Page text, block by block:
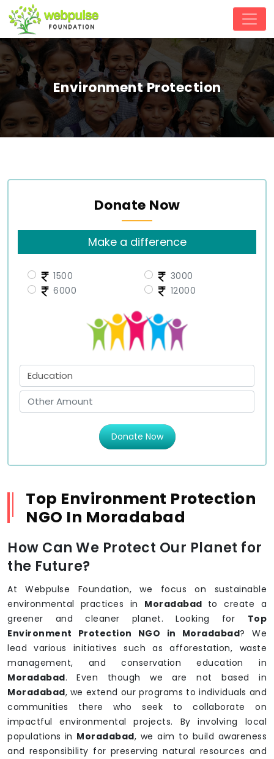
Environment Protection
Donate Now
Make a difference
1500
3000
6000
12000
Donate Now
Top Environment Protection
NGO In Moradabad
How Can We Protect Our Planet for
the Future?
At Webpulse Foundation, we focus on sustainable
environmental practices in Moradabad to create a
greener and cleaner planet. Looking for Top
Environment Protection NGO in Moradabad? We
lead various initiatives such as afforestation, waste
management, and conservation education in
Moradabad. Even though we are not based in
Moradabad, we extend our programs to individuals and
communities there who seek to collaborate on
impactful environmental projects. By involving local
populations in Moradabad, we aim to build awareness
and responsibility for preserving natural resources and